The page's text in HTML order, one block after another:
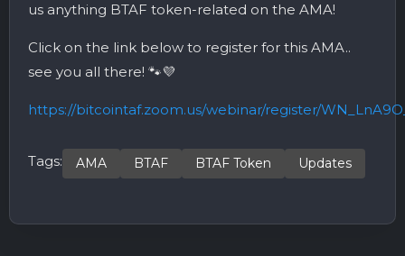
us anything BTAF token-related on the AMA!
Click on the link below to register for this AMA..
see you all there! 🐾💜
https://bitcointaf.zoom.us/webinar/register/
Tags: AMA BTAF BTAF Token Updates